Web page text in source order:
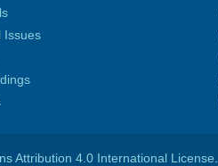
Issues
Attribution 4.0 International License.